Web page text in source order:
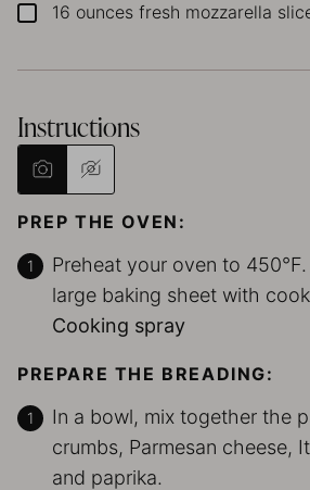
▢16 ounces fresh mozzarella
Instructions
PREP THE OVEN:
Preheat your oven to
large baking sheet with
Cooking spray
PREPARE THE BREADING:
In a bowl, mix together the
crumbs, Parmesan cheese,
and paprika.